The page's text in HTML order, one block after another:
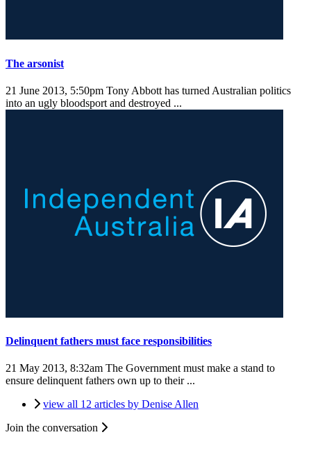
The arsonist
21 June 2013, 5:50pm Tony Abbott has turned Australian politics
into an ugly bloodsport and destroyed ...
Delinquent fathers must face responsibilities
21 May 2013, 8:32am The Government must make a stand to
ensure delinquent fathers own up to their ...
view all 12 articles by Denise Allen
Join the conversation